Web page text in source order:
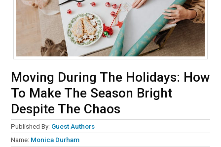
Moving During The Holidays: How
To Make The Season Bright
Despite The Chaos
Published By: Guest Authors
Name: Monica Durham